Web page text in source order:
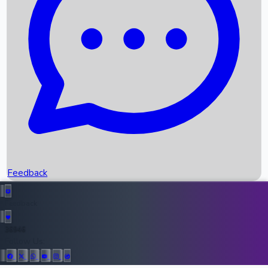
Recent News
Upcoming Movies
Recent OTT Movies
Top Instagram Handler India
Feedback